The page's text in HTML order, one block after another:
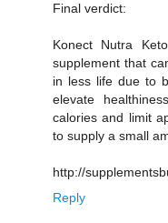
Final verdict:
Konect Nutra
supplement that
in less life due to
elevate
calories and limit
to supply a small
http://
Reply